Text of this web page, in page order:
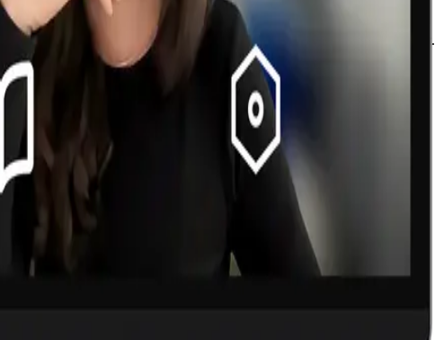
essential for successful design system adoption.
patience. The system's success depended on advocacy as much as craft.